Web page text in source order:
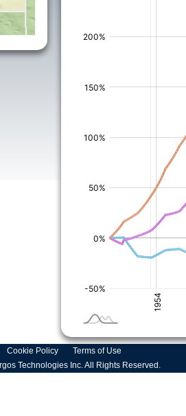
Cookie Policy
Terms of Use
Technologies Inc. All Rights Reserved.